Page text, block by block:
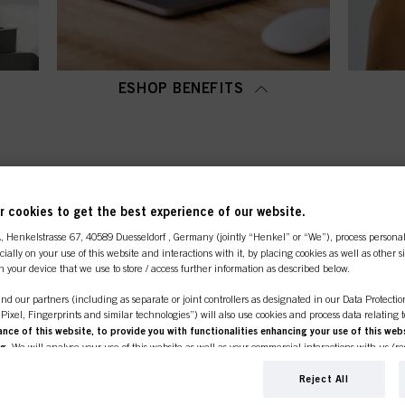
ESHOP BENEFITS
shop is exclusively for
cookies to get the best experience of our website.
, Henkelstrasse 67, 40589 Duesseldorf , Germany (jointly “Henkel” or “We”), process
on your use of this website and interactions with it, by placing cookies as well as other
your device that we use to store / access further information as described below.
our partners (including as separate or joint controllers as designated in our Data
Pixel, Fingerprints and similar technologies”) will also use cookies and process data relating
of this website, to provide you with functionalities enhancing your use of this
. We will analyse your use of this website as well as your commercial interactions with us
profiles about you which may be enriched with data obtained from third parties and
Reject All